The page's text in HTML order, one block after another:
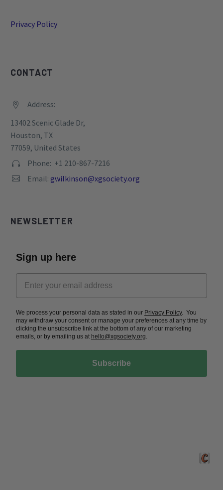
Privacy Policy
CONTACT


Address:
13402 Scenic Glade Dr,
Houston, TX
77059, United States

 Phone: +1 210-867-7216

 Email: gwilkinson@xgsociety.org
NEWSLETTER
Sign up here
We process your personal data as stated in our Privacy Policy. You
may withdraw your consent or manage your preferences at any time by
clicking the unsubscribe link at the bottom of any of our marketing
emails, or by emailing us at hello@xgsociety.org
Subscribe